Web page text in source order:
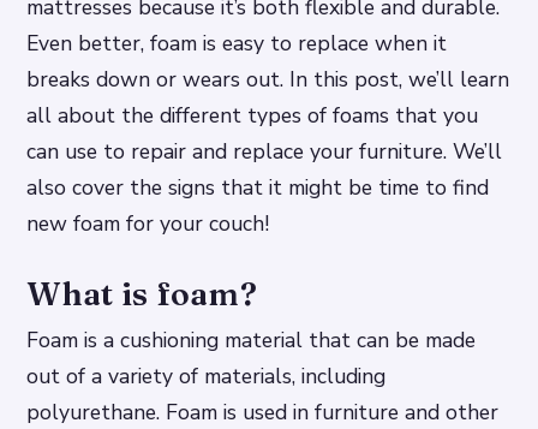
mattresses because it’s both flexible and durable.
Even better, foam is easy to replace when it
breaks down or wears out. In this post, we’ll learn
all about the different types of foams that you
can use to repair and replace your furniture. We’ll
also cover the signs that it might be time to find
new foam for your couch!
What is foam?
Foam is a cushioning material that can be made
out of a variety of materials, including
polyurethane. Foam is used in furniture and other